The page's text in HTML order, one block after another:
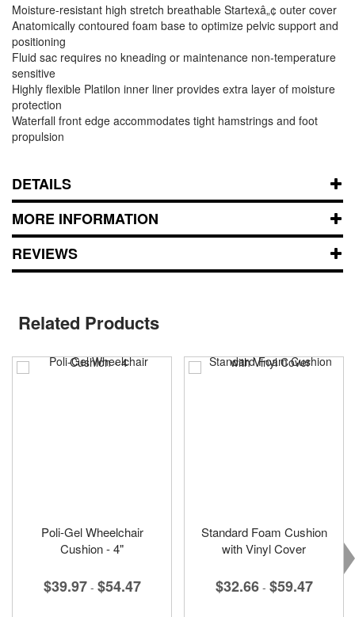
Moisture-resistant high stretch breathable Startexâ„¢ outer cover
Anatomically contoured foam base to optimize pelvic support and
positioning
Fluid sac requires no kneading or maintenance non-temperature
sensitive
Highly flexible Platilon inner liner provides extra layer of moisture
protection
Waterfall front edge accommodates tight hamstrings and foot
propulsion
DETAILS
MORE INFORMATION
REVIEWS
Related Products
Poli-Gel Wheelchair
Cushion - 4"
$39.97 - $54.47
Standard Foam Cushion
with Vinyl Cover
$32.66 - $59.47